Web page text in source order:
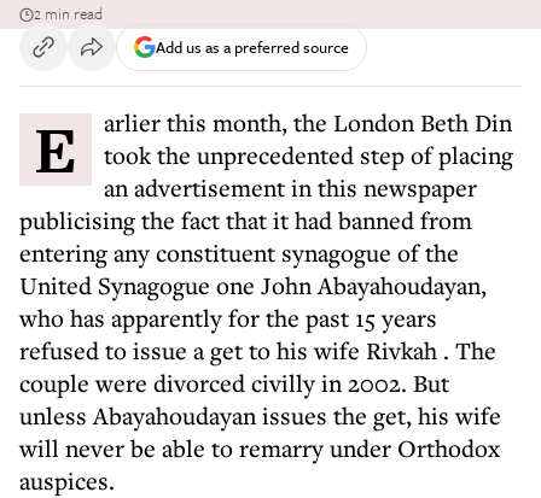
2 min read
Add us as a preferred source
Earlier this month, the London Beth Din
took the unprecedented step of placing
an advertisement in this newspaper
publicising the fact that it had banned from
entering any constituent synagogue of the
United Synagogue one John Abayahoudayan,
who has apparently for the past 15 years
refused to issue a get to his wife Rivkah . The
couple were divorced civilly in 2002. But
unless Abayahoudayan issues the get, his wife
will never be able to remarry under Orthodox
auspices.